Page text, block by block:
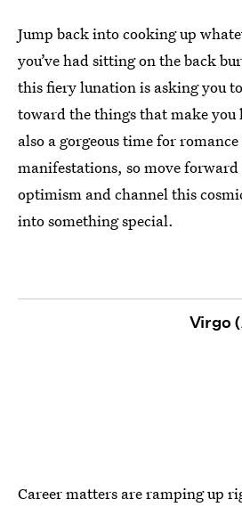
Jump back into cooking up
you’ve had sitting on the back
this fiery lunation is asking you
toward the things that make you
also a gorgeous time for
manifestations, so move
optimism and channel this
into something special.
Virgo
Career matters are ramping up